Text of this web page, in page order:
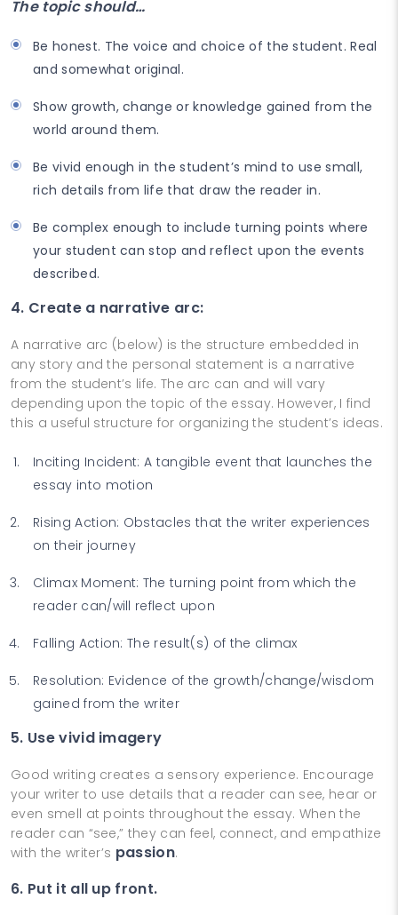
The topic should…
Be honest. The voice and choice of the student. Real
and somewhat original.
Show growth, change or knowledge gained from the
world around them.
Be vivid enough in the student’s mind to use small,
rich details from life that draw the reader in.
Be complex enough to include turning points where
your student can stop and reflect upon the events
described.
4. Create a narrative arc:
A narrative arc (below) is the structure embedded in
any story and the personal statement is a narrative
from the student’s life. The arc can and will vary
depending upon the topic of the essay. However, I find
this a useful structure for organizing the student’s ideas.
Inciting Incident: A tangible event that launches the
essay into motion
Rising Action: Obstacles that the writer experiences
on their journey
Climax Moment: The turning point from which the
reader can/will reflect upon
Falling Action: The result(s) of the climax
Resolution: Evidence of the growth/change/wisdom
gained from the writer
5. Use vivid imagery
Good writing creates a sensory experience. Encourage
your writer to use details that a reader can see, hear or
even smell at points throughout the essay. When the
reader can “see,” they can feel, connect, and empathize
with the writer’s passion.
6. Put it all up front.